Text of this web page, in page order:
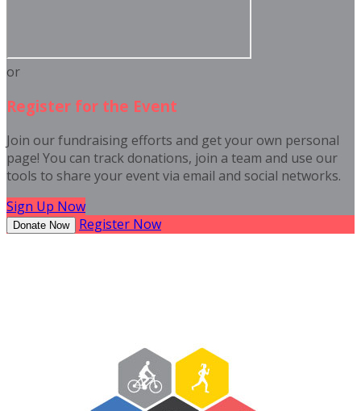
or
Register for the Event
Join our fundraising efforts and get your own personal
page! You can track donations, join a team and use our
tools to share your event via email and social networks.
Sign Up Now
Donate Now Register Now